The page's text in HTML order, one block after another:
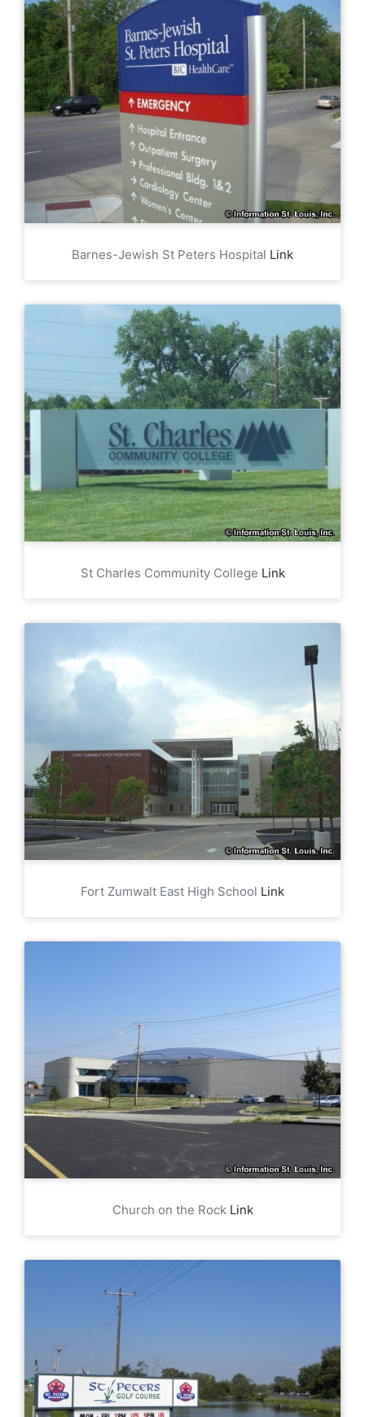
Barnes-Jewish St Peters Hospital Link
St Charles Community College Link
Fort Zumwalt East High School Link
Church on the Rock Link